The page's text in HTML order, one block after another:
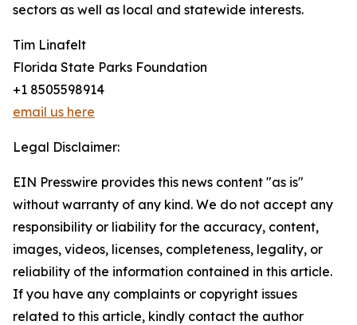
sectors as well as local and statewide interests.
Tim Linafelt
Florida State Parks Foundation
+1 8505598914
email us here
Legal Disclaimer:
EIN Presswire provides this news content "as is"
without warranty of any kind. We do not accept any
responsibility or liability for the accuracy, content,
images, videos, licenses, completeness, legality, or
reliability of the information contained in this article.
If you have any complaints or copyright issues
related to this article, kindly contact the author